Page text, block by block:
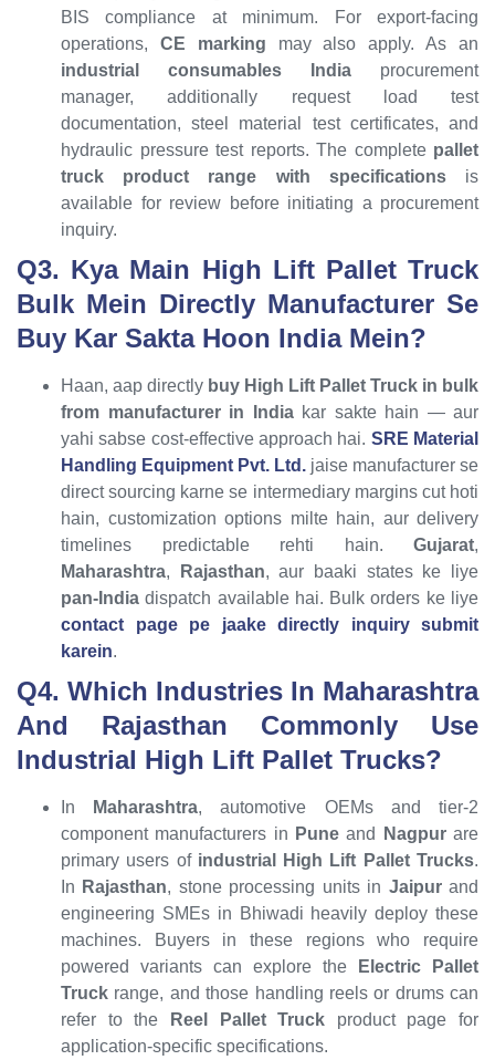
BIS compliance at minimum. For export-facing
operations, CE marking may also apply. As an
industrial consumables India procurement
manager, additionally request load test
documentation, steel material test certificates, and
hydraulic pressure test reports. The complete pallet
truck product range with specificationsis
available for review before initiating a procurement
inquiry.
Q3. Kya Main High Lift Pallet Truck
Bulk Mein Directly Manufacturer Se
Buy Kar Sakta Hoon India Mein?
Haan, aap directly buy High Lift Pallet Truck in bulk
from manufacturer in Indiakar sakte hain — aur
yahi sabse cost-effective approach hai. SRE Material
Handling Equipment Pvt. Ltd. jaise manufacturer se
direct sourcing karne se intermediary margins cut hoti
hain, customization options milte hain, aur delivery
timelines predictable rehti hain. Gujarat,
Maharashtra, Rajasthan, aur baaki states ke liye
pan-India dispatch available hai. Bulk orders ke liye
contact page pe jaake directly inquiry submit
karein.
Q4. Which Industries In Maharashtra
And Rajasthan Commonly Use
Industrial High Lift Pallet Trucks?
In Maharashtra, automotive OEMs and tier-2
component manufacturers in Pune and Nagpurare
primary users of industrial High Lift Pallet Trucks.
In Rajasthan, stone processing units in Jaipurand
engineering SMEs in Bhiwadi heavily deploy these
machines. Buyers in these regions who require
powered variants can explore the
Electric Pallet
Truck range, and those handling reels or drums can
refer to the
Reel Pallet Truck product page for
application-specific specifications.